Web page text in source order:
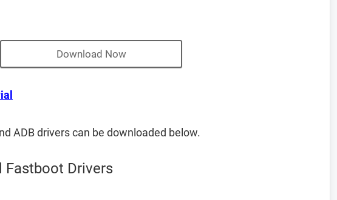
Download Now
ADB drivers can be downloaded below.
Fastboot Drivers